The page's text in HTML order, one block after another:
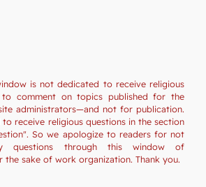
is not dedicated to receive religious
to comment on topics published for the
administrators—and not for publication.
to receive religious questions in the section
So we apologize to readers for not
questions through this window of
the sake of work organization. Thank you.